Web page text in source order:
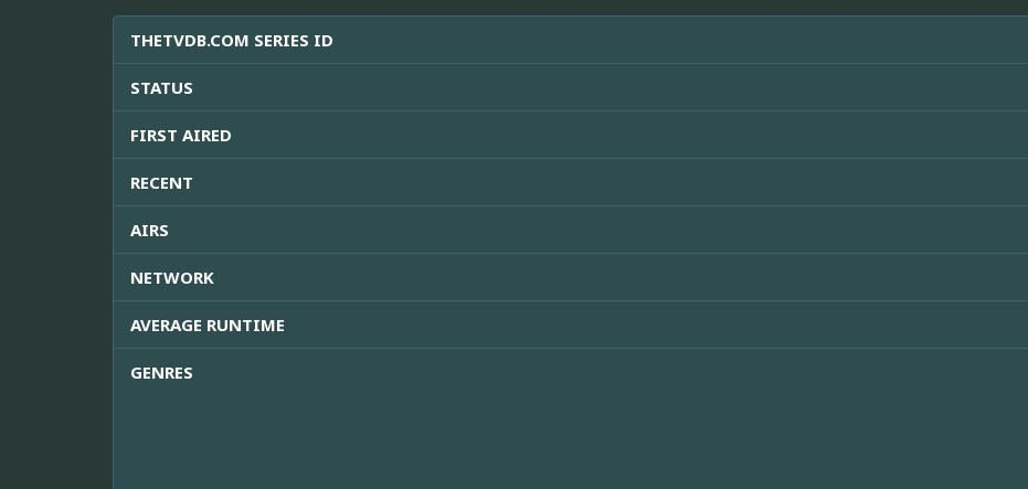
THETVDB.COM SERIES ID
STATUS
FIRST AIRED
RECENT
AIRS
NETWORK
AVERAGE RUNTIME
GENRES